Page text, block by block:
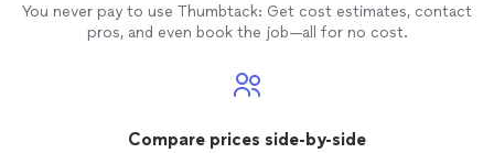
You never pay to use Thumbtack: Get cost estimates, contact
pros, and even book the job—all for no cost.
Compare prices side-by-side